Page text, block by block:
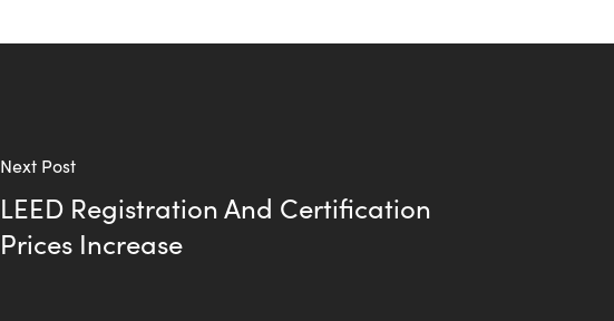
Next Post
LEED Registration And Certification
Prices Increase